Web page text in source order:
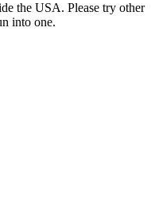
the USA. Please try other
into one.